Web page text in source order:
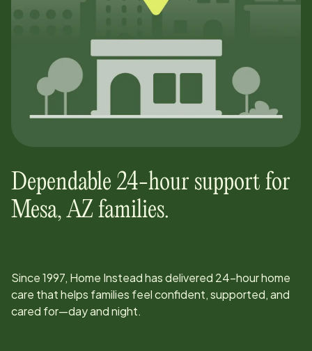
Dependable 24-hour support for
Mesa, AZ families.
Since1997, Home Instead has delivered 24-hour home
care that helps families feel confident, supported, and
cared for—day and night.